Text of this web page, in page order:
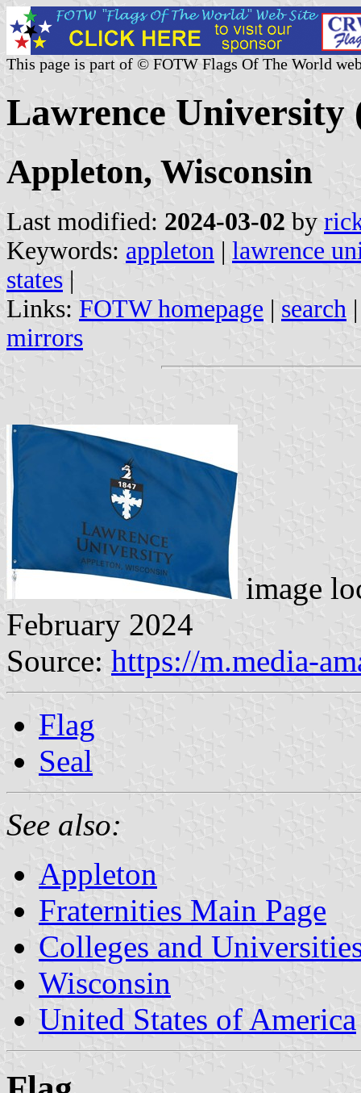
This page is part of © FOTW Flags Of The World
Lawrence University
Appleton, Wisconsin
Last modified: 2024-03-02 by
Keywords: appleton | lawrence
states |
Links: FOTW homepage | search
mirrors
image
February 2024
Source: https://m.media-
Flag
Seal
See also:
Appleton
Fraternities Main Page
Colleges and
Wisconsin
United States of America